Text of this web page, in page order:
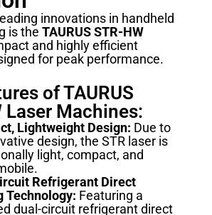
innovations in handheld
is the TAURUS STR-HW
and highly efficient
for peak performance.
of TAURUS
Laser Machines:
Lightweight Design: Due to
design, the STR laser is
light, compact, and
Refrigerant Direct
Technology: Featuring a
dual-circuit refrigerant direct